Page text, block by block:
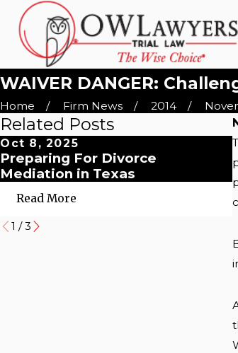
WAIVER DANGER:
Home Firm News 2014
Related Posts
Oct 8, 2025
Preparing For Divorce
Mediation in Texas
Read More
1 /3